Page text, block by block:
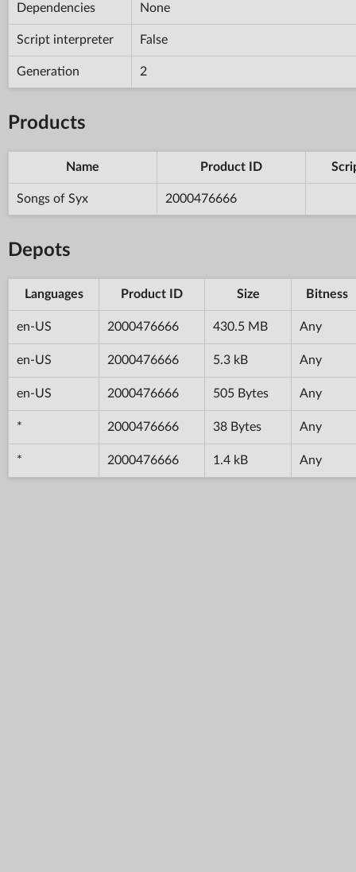
Dependencies None
Script interpreter False
Generation 2
Products
Name Product ID
Songs of Syx 2000476666
Depots
Languages Product ID Size Bitness
en-US 2000476666 430.5 MB Any
en-US 2000476666 5.3 kB Any
en-US 2000476666 505 Bytes Any
* 2000476666 38 Bytes Any
* 2000476666 1.4 kB Any